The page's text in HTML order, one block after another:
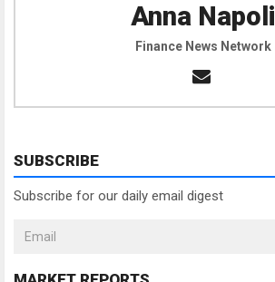
Anna Napoli
Finance News Network
SUBSCRIBE
Subscribe for our daily email digest